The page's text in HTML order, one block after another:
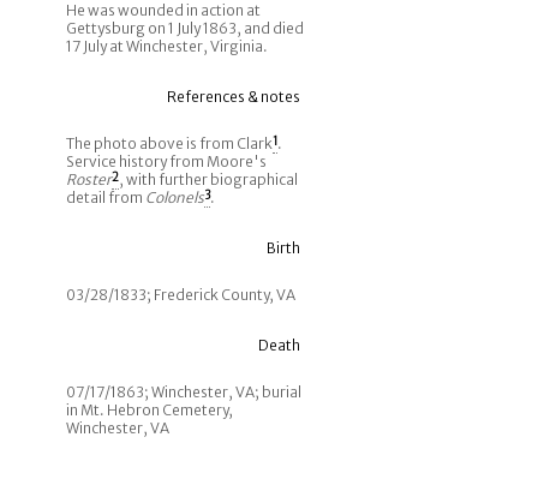
He was wounded in action at
Gettysburg on 1 July 1863, and died
17 July at Winchester, Virginia.
References & notes
The photo above is from Clark1.
Service history from Moore's
Roster2, with further biographical
detail from Colonels3.
Birth
03/28/1833; Frederick County, VA
Death
07/17/1863; Winchester, VA; burial
in Mt. Hebron Cemetery,
Winchester, VA